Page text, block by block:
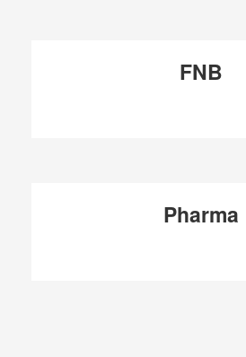
FNB
Pharma